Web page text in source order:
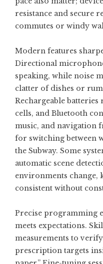
resistance and secure
commutes or windy
Modern features
Directional
speaking, while noise
clatter of dishes or
Rechargeable
cells, and Bluetooth
music, and navigation
for switching between
the Subway. Some
automatic scene
environments change,
consistent without
Precise programming
meets expectations.
measurements to
prescription targets